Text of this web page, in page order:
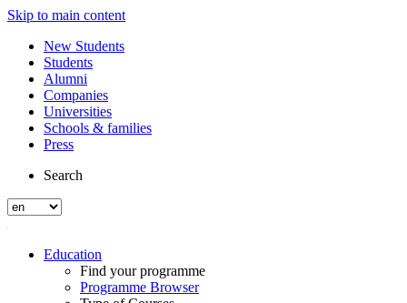
Skip to main content
New Students
Students
Alumni
Companies
Universities
Schools & families
Press
Search
Education
Find your programme
Programme Browser